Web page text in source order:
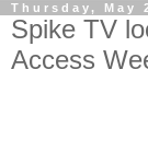
Thursday, May
Spike TV
Access